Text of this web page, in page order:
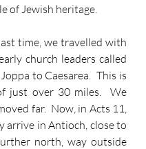
of Jewish heritage.
time, we travelled with
church leaders called
to Caesarea.  This is
just over 30 miles.  We
far.  Now, in Acts 11,
arrive in Antioch, close to
north, way outside